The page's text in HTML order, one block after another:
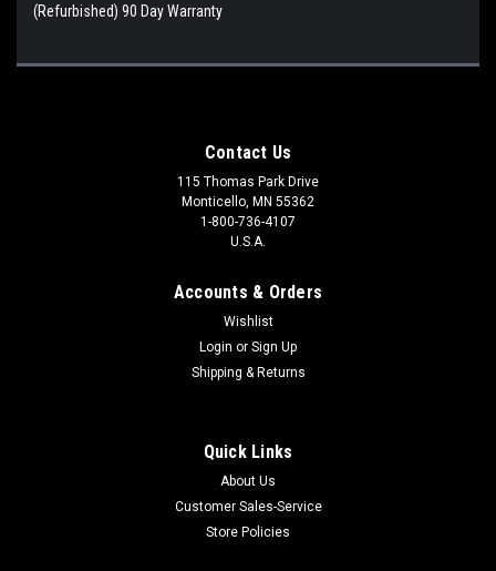
(Refurbished) 90 Day Warranty
Contact Us
115 Thomas Park Drive
Monticello, MN 55362
1-800-736-4107
U.S.A.
Accounts & Orders
Wishlist
Login or Sign Up
Shipping & Returns
Quick Links
About Us
Customer Sales-Service
Store Policies